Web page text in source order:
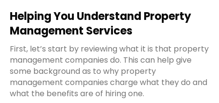
Helping You Understand Property
Management Services
First, let’s start by reviewing what it is that property
management companies do. This can help give
some background as to why property
management companies charge what they do and
what the benefits are of hiring one.